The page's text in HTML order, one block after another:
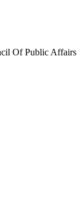
Of Public Affairs